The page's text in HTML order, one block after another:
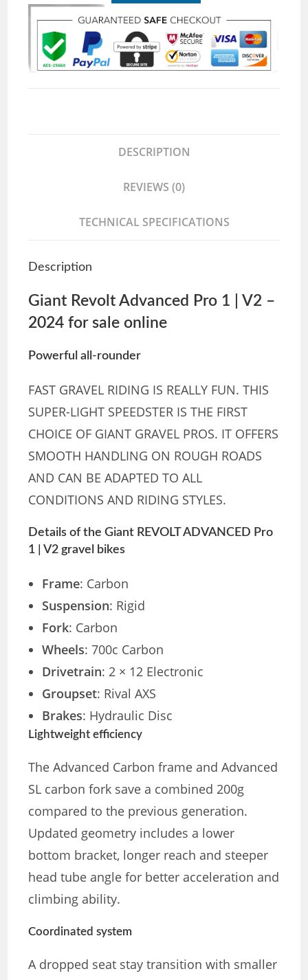
DESCRIPTION
REVIEWS (0)
TECHNICAL SPECIFICATIONS
Description
Giant Revolt Advanced Pro 1 | V2 –
2024 for sale online
Powerful all-rounder
FAST GRAVEL RIDING IS REALLY FUN. THIS
SUPER-LIGHT SPEEDSTER IS THE FIRST
CHOICE OF GIANT GRAVEL PROS. IT OFFERS
SMOOTH HANDLING ON ROUGH ROADS
AND CAN BE ADAPTED TO ALL
CONDITIONS AND RIDING STYLES.
Details of the Giant REVOLT ADVANCED Pro
1 | V2 gravel bikes
Frame: Carbon
Suspension: Rigid
Fork: Carbon
Wheels: 700c Carbon
Drivetrain: 2 × 12 Electronic
Groupset: Rival AXS
Brakes: Hydraulic Disc
Lightweight efficiency
The Advanced Carbon frame and Advanced
SL carbon fork save a combined 200g
compared to the previous generation.
Updated geometry includes a lower
bottom bracket, longer reach and steeper
head tube angle for better acceleration and
climbing ability.
Coordinated system
A dropped seat stay transition with smaller